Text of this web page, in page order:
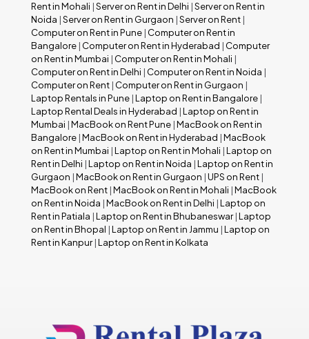
Rent in Mohali |Server on Rent in Delhi |Server on Rent in
Noida |Server on Rent in Gurgaon |Server on Rent |
Computer on Rent in Pune | Computer on Rent in
Bangalore | Computer on Rent in Hyderabad | Computer
on Rent in Mumbai | Computer on Rent in Mohali |
Computer on Rent in Delhi | Computer on Rent in Noida |
Computer on Rent | Computer on Rent in Gurgaon |
Laptop Rentals in Pune |Laptop on Rent in Bangalore |
Laptop Rental Deals in Hyderabad |Laptop on Rent in
Mumbai |MacBook on Rent Pune |MacBook on Rent in
Bangalore |MacBook on Rent in Hyderabad |MacBook
on Rent in Mumbai |Laptop on Rent in Mohali |Laptop on
Rent in Delhi |Laptop on Rent in Noida |Laptop on Rent in
Gurgaon |MacBook on Rent in Gurgaon |UPS on Rent |
MacBook on Rent |MacBook on Rent in Mohali |MacBook
on Rent in Noida |MacBook on Rent in Delhi |Laptop on
Rent in Patiala |Laptop on Rent in Bhubaneswar|Laptop
on Rent in Bhopal |Laptop on Rent in Jammu |Laptop on
Rent in Kanpur|Laptop on Rent in Kolkata